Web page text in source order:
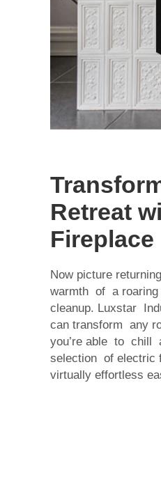
Retreat
Fireplace
Now picture
warmth of a
cleanup. Luxstar
can transform any
you’re able to chill
selection of
virtually effortless